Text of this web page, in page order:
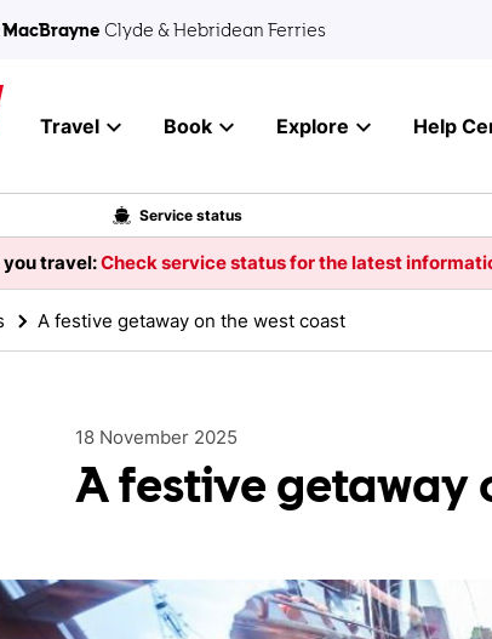
Clyde & Hebridean Ferries
Travel Book Explore Help
Service status
you travel:Check service status for the latest
A festive getaway on the west coast
18 November 2025
A festive getaway